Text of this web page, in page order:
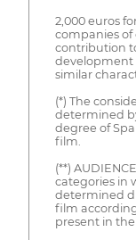
2,000 euros
companies of
contribution
development
similar
(*) The
determined
degree of
film.
(**)
categories in
determined
film
present in the